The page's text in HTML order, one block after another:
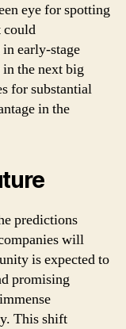
eye for spotting
could
early-stage
in the next big
for substantial
in the
predictions
will
is expected to
promising
This shift